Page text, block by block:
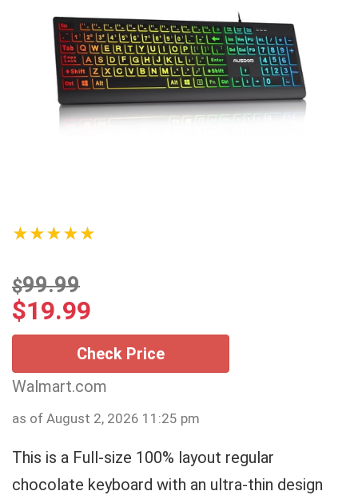
★★★★★
$99.99
$19.99
Check Price
Walmart.com
as of August 2, 2026 11:25 pm
This is a Full-size 100% layout regular
chocolate keyboard with an ultra-thin design